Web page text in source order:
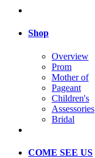
Shop
Overview
Prom
Mother of
Pageant
Children's
Assessories
Bridal
COME SEE US